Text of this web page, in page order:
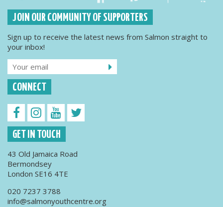
JOIN OUR COMMUNITY OF SUPPORTERS
Sign up to receive the latest news from Salmon straight to
your inbox!
CONNECT
GET IN TOUCH
43 Old Jamaica Road
Bermondsey
London SE16 4TE
020 7237 3788
info@salmonyouthcentre.org